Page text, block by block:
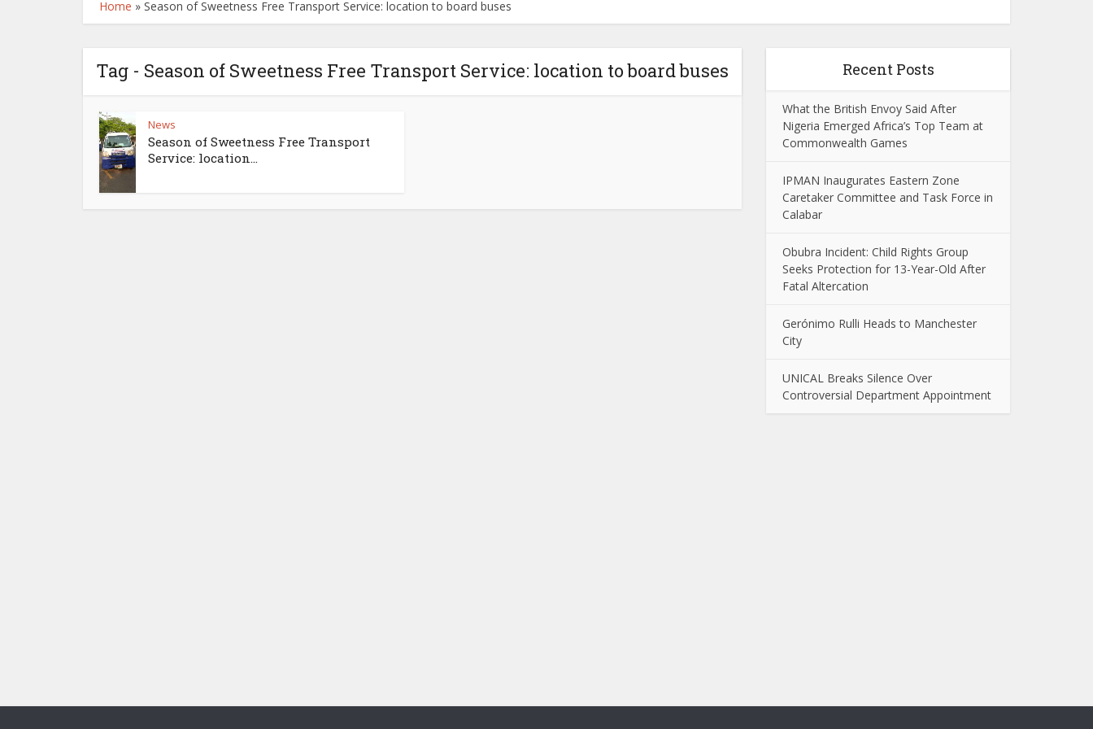
Home » Season of Sweetness Free Transport Service: location to board buses
Tag - Season of Sweetness Free Transport Service: location to board buses
News
Season of Sweetness Free Transport
Service: location...
Recent Posts
What the British Envoy Said After
Nigeria Emerged Africa’s Top Team at
Commonwealth Games
IPMAN Inaugurates Eastern Zone
Caretaker Committee and Task Force in
Calabar
Obubra Incident: Child Rights Group
Seeks Protection for 13-Year-Old After
Fatal Altercation
Gerónimo Rulli Heads to Manchester
City
UNICAL Breaks Silence Over
Controversial Department Appointment